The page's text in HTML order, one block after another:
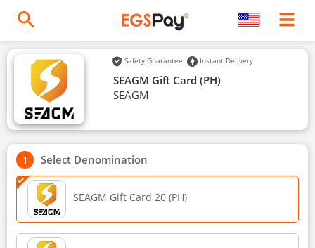
Safety Guarantee Instant Delivery
SEAGM Gift Card (PH)
SEAGM
Select Denomination
SEAGM Gift Card 20 (PH)